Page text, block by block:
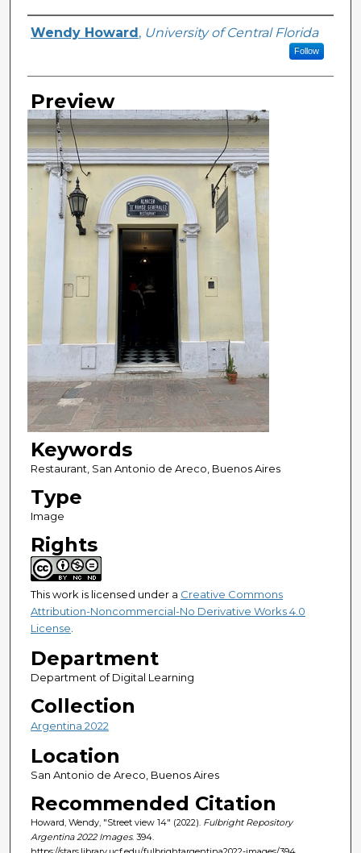
Creator
Wendy Howard , University of Central Florida
Follow
Preview
Keywords
Restaurant, San Antonio de Areco, Buenos Aires
Type
Image
Rights
This work is licensed under a Creative Commons
Attribution-Noncommercial-No Derivative Works 4.0
License.
Department
Department of Digital Learning
Collection
Argentina 2022
Location
San Antonio de Areco, Buenos Aires
Recommended Citation
Howard, Wendy, "Street view 14" (2022). Fulbright Repository
Argentina 2022 Images. 394.